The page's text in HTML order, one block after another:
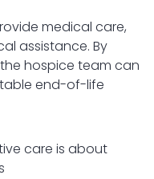
medical care,
assistance. By
hospice team can
end-of-life
care is about